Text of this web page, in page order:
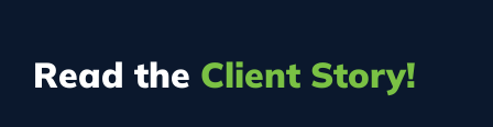
Read the Client Story!